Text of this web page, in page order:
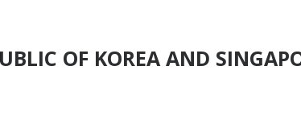
OF KOREA AND